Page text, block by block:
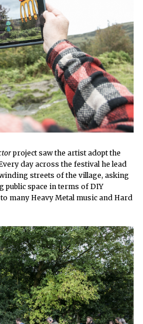
project saw the artist adopt the
day across the festival he lead
streets of the village, asking
space in terms of DIY
many Heavy Metal music and Hard